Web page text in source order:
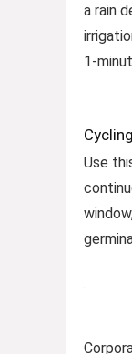
a rain
1-
Use